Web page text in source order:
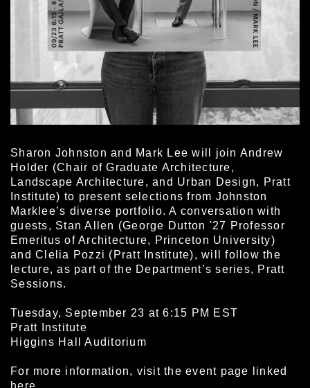
Sharon Johnston and Mark Lee will join Andrew
Holder (Chair of Graduate Architecture,
Landscape Architecture, and Urban Design, Pratt
Institute) to present selections from Johnston
Marklee’s diverse portfolio. A conversation with
guests, Stan Allen (George Dutton '27 Professor
Emeritus of Architecture, Princeton University)
and Clelia Pozzi (Pratt Institute), will follow the
lecture, as part of the Department’s series, Pratt
Sessions.
Tuesday, September 23 at 6:15 PM EST
Pratt Institute
Higgins Hall Auditorium
For more information, visit the event page linked
here